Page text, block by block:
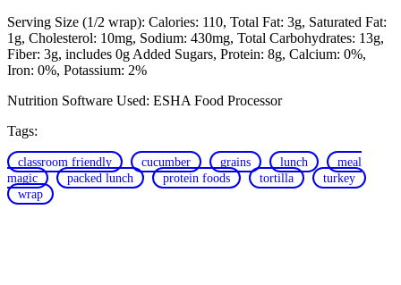
Serving Size (1/2 wrap): Calories: 110 Total Fat: 3g Saturated Fat:
1g Cholesterol: 10mg Sodium: 430mg Total Carbohydrates: 13g
Fiber: 3g, includes 0g Added Sugars Protein: 8g Calcium: 0%
Iron: 0% Potassium: 2%
Nutrition Software Used: ESHA Food Processor
Tags:
classroom friendly cucumber grains lunch
meal
magic
packed lunch protein foods tortilla
turkey
wrap